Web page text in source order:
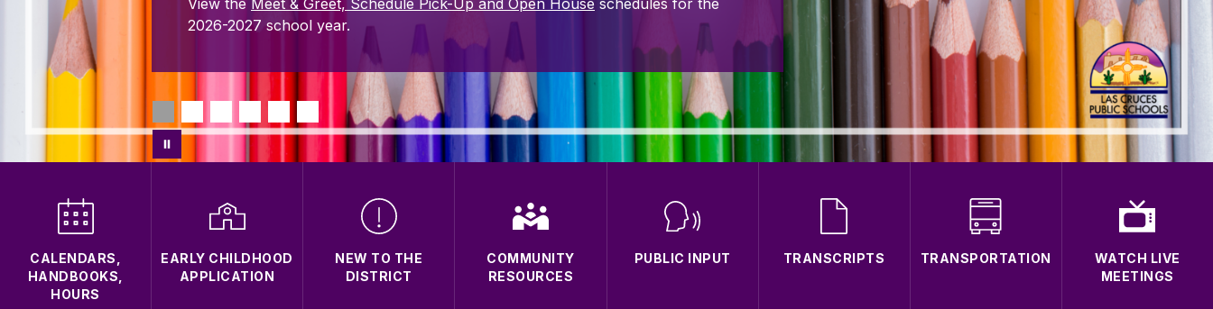
View the Meet & Greet, Schedule Pick-Up and Open House schedules for the
2026-2027 school year.
CALENDARS,
HANDBOOKS,
HOURS
EARLY CHILDHOOD
APPLICATION
NEW TO THE
DISTRICT
COMMUNITY
RESOURCES
PUBLIC INPUT TRANSCRIPTS TRANSPORTATION
WATCH LIVE
MEETINGS